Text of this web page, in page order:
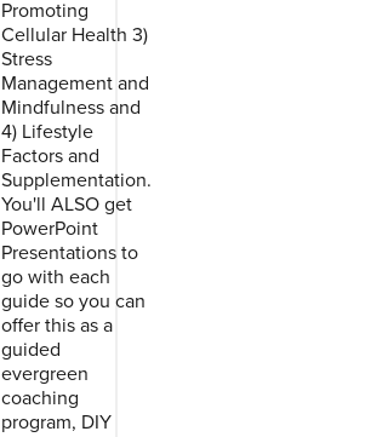
Promoting
Cellular Health 3)
Stress
Management and
Mindfulness and
4) Lifestyle
Factors and
Supplementation.
You'll ALSO get
PowerPoint
Presentations to
go with each
guide so you can
offer this as a
guided
evergreen
coaching
program, DIY